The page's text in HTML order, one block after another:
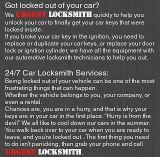
Got locked out of your car?
We URGENT LOCKSMITH quickly to help you
unlock your car to finally get your car keys that were
locked inside.
If you broke your car key in the ignition, you need to
replace or duplicate your car keys, or replace your door
lock or ignition cylinder, we have all the equipment with
our automotive locksmith technicians to help you out.
24/7 Car Locksmith Services:
Being locked out of your vehicle can be one of the most
frustrating things that can happen.
Whether the vehicle belongs to you, your company, or
even a rental.
Chances are, you are in a hurry, and that is why your
keys are in your car in the first place. “Hurry is from the
devil” We all like to cool down our cars in the summer.
You walk back over to your car when you are ready to
leave, and you’re locked out...The first thing you need
to do isn't panicking, then grab your phone and call
URGENT LOCKSMITH.